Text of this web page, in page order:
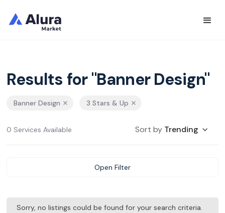
Results for "Banner Design"
Banner Design 3 Stars & Up
0 Services Available Sort by Trending
Open Filter
Sorry, no listings could be found for your search criteria.